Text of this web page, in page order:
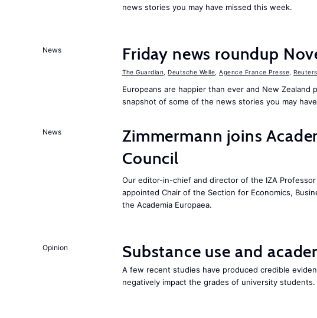
news stories you may have missed this week.
News Friday news roundup
The Guardian Deutsche Welle Agence France Presse Reuters
Europeans are happier than ever and New Zealand
snapshot of some of the news stories you may
News
Zimmermann joins
Council
Our editor-in-chief and director of the IZA Professor
appointed Chair of the Section for Economics,
the Academia Europaea.
Opinion Substance use and
A few recent studies have produced credible
negatively impact the grades of university students.